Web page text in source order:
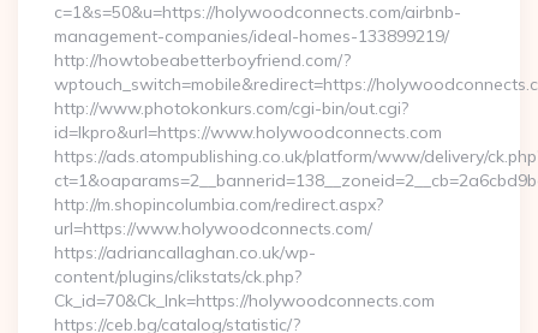
c=1&s=50&u=https://holywoodconnects.com/airbnb-
management-companies/ideal-homes-133899219/
http://howtobeabetterboyfriend.com/?
wptouch_switch=mobile&redirect=https://
http://www.photokonkurs.com/cgi-bin/out.cgi?
id=lkpro&url=https://www.holywoodconnects.com
https://ads.atompublishing.co.uk/platform/www/delivery/
http://m.shopincolumbia.com/redirect.aspx?
url=https://www.holywoodconnects.com/
https://adriancallaghan.co.uk/wp-
content/plugins/clikstats/ck.php?
Ck_id=70&Ck_lnk=https://holywoodconnects.com
https://ceb.bg/catalog/statistic/?